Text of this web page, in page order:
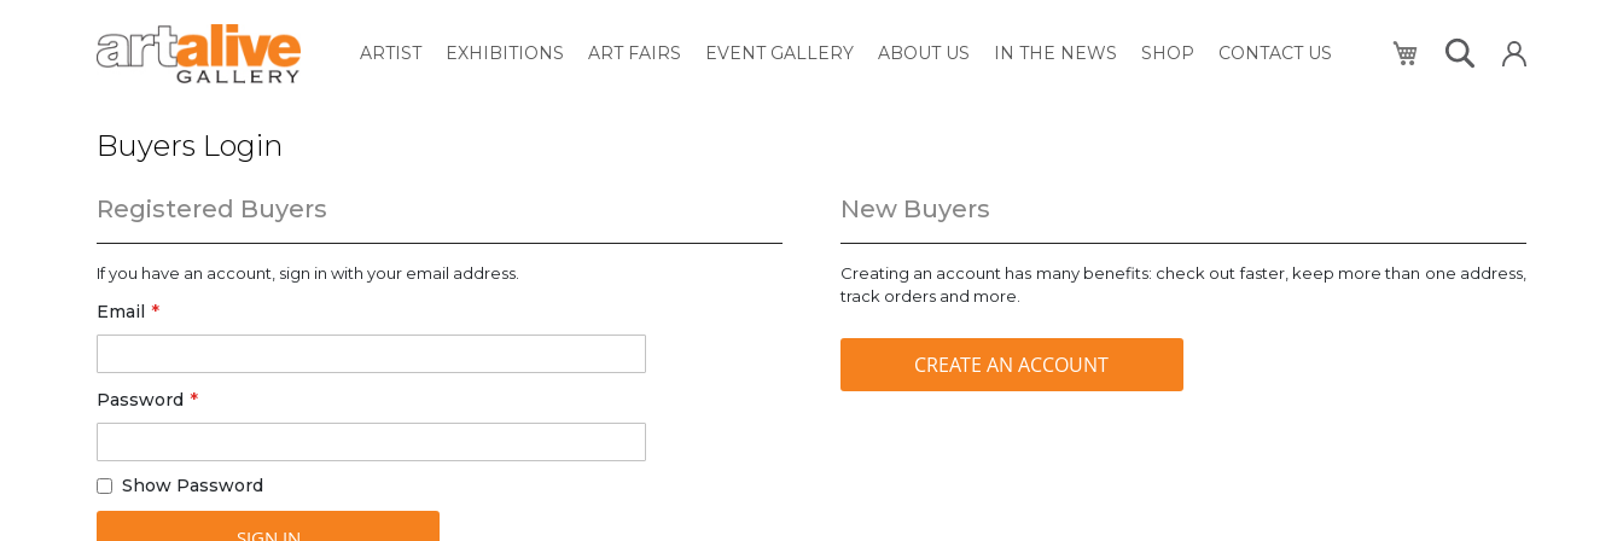
ARTIST EXHIBITIONS ART FAIRS EVENT GALLERY ABOUT US IN THE NEWS SHOP CONTACT US My Cart
Buyers Login
Registered Buyers
If you have an account, sign in with your email address.
Email
Password
Show Password
New Buyers
Creating an account has many benefits: check out faster, keep more than one address,
track orders and more.
CREATE AN ACCOUNT